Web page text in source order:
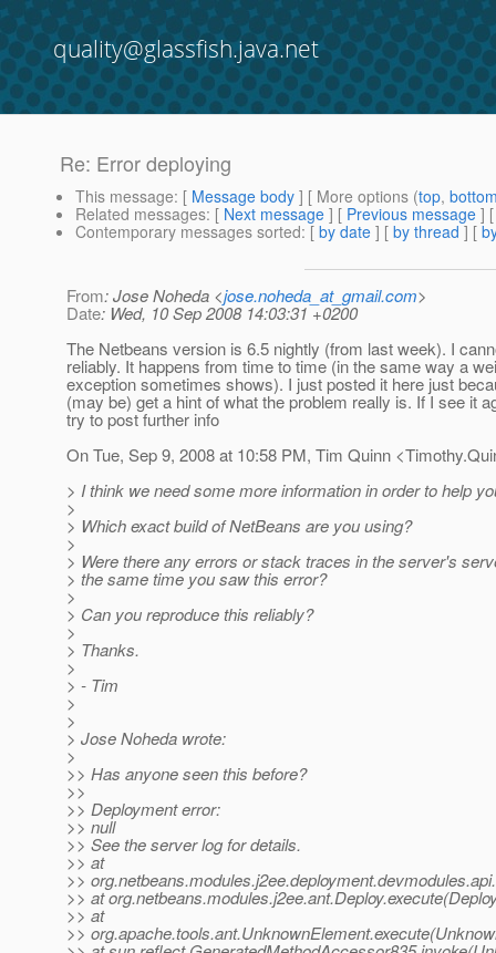
quality@glassfish.java.net
Re: Error deploying
This message: [ Message body ] [ More options (top,
Related messages: [ Next message ] [ Previous message ]
Contemporary messages sorted: [ by date ] [ by thread ] [
From: Jose Noheda <jose.noheda_at_gmail.com>
Date: Wed, 10 Sep 2008 14:03:31 +0200
The Netbeans version is 6.5 nightly (from last week). I
reliably. It happens from time to time (in the same way a
exception sometimes shows). I just posted it here just
(may be) get a hint of what the problem really is. If I see it
try to post further info
On Tue, Sep 9, 2008 at 10:58 PM, Tim Quinn
> I think we need some more information in order to help
>
> Which exact build of NetBeans are you using?
>
> Were there any errors or stack traces in the server's
> the same time you saw this error?
>
> Can you reproduce this reliably?
>
> Thanks.
>
> - Tim
>
>
> Jose Noheda wrote:
>
>> Has anyone seen this before?
>>
>> Deployment error:
>> null
>> See the server log for details.
>> at
>>
>> at
>> at
>>